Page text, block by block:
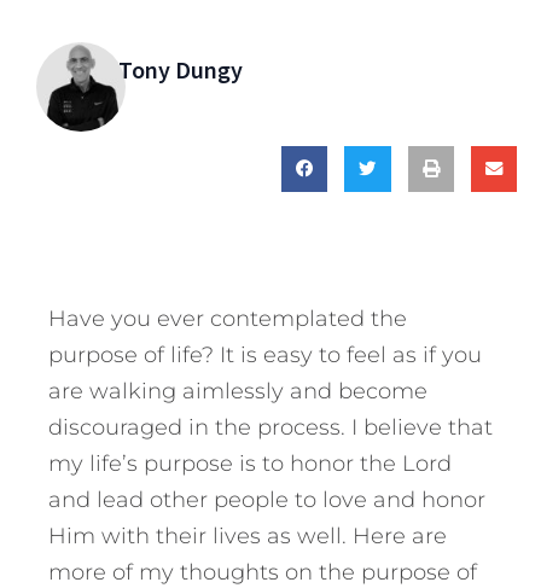
Tony Dungy
Have you ever contemplated the
purpose of life? It is easy to feel as if you
are walking aimlessly and become
discouraged in the process. I believe that
my life’s purpose is to honor the Lord
and lead other people to love and honor
Him with their lives as well. Here are
more of my thoughts on the purpose of